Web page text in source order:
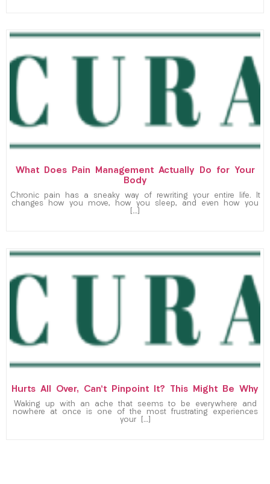
What Does Pain Management Actually Do for Your
Body
Chronic pain has a sneaky way of rewriting your entire life. It
changes how you move, how you sleep, and even how you
[…]
Hurts All Over, Can’t Pinpoint It? This Might Be Why
Waking up with an ache that seems to be everywhere and
nowhere at once is one of the most frustrating experiences
your […]